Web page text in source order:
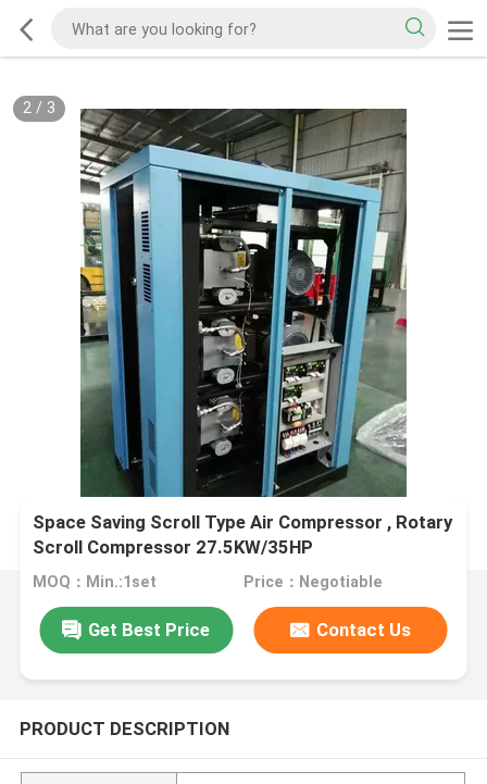
2/ 3
Space Saving Scroll Type Air Compressor , Rotary
Scroll Compressor 27.5KW/35HP
MOQ：Min.:1set Price：Negotiable
Get Best Price Contact Us
PRODUCT DESCRIPTION